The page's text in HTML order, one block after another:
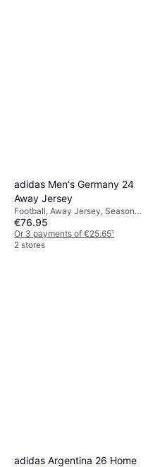
adidas Men's Germany 24
Away Jersey
Football, Away Jersey, Season
23/24
€76.95
Or 3 payments of €25.65¹
2 stores
adidas Argentina 26 Home